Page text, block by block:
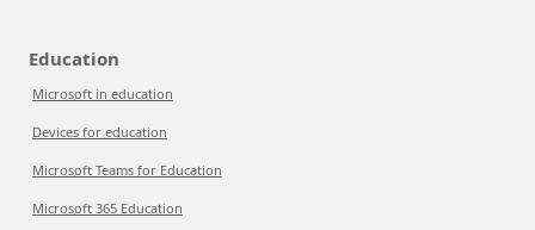
Education
Microsoft in education
Devices for education
Microsoft Teams for Education
Microsoft 365 Education